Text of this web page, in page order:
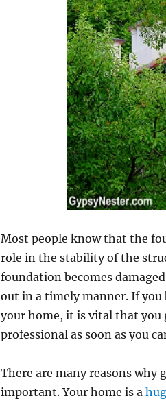
Most people know that the
role in the stability of the
foundation becomes
out in a timely manner. If
your home, it is vital that
professional as soon as you
There are many reasons
important. Your home is a